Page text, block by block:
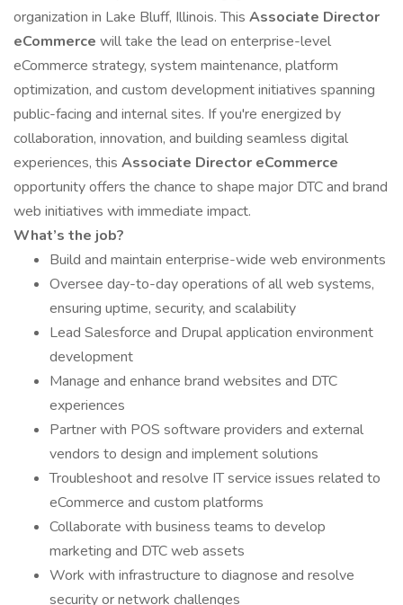
organization in Lake Bluff, Illinois. This Associate Director
eCommerce will take the lead on enterprise-level
eCommerce strategy, system maintenance, platform
optimization, and custom development initiatives spanning
public-facing and internal sites. If you're energized by
collaboration, innovation, and building seamless digital
experiences, this Associate Director eCommerce
opportunity offers the chance to shape major DTC and brand
web initiatives with immediate impact.
What’s the job?
Build and maintain enterprise-wide web environments
Oversee day-to-day operations of all web systems,
ensuring uptime, security, and scalability
Lead Salesforce and Drupal application environment
development
Manage and enhance brand websites and DTC
experiences
Partner with POS software providers and external
vendors to design and implement solutions
Troubleshoot and resolve IT service issues related to
eCommerce and custom platforms
Collaborate with business teams to develop
marketing and DTC web assets
Work with infrastructure to diagnose and resolve
security or network challenges